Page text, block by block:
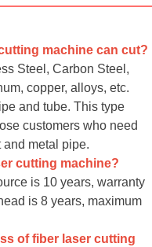
machine can cut?
Steel, Carbon Steel,
copper, alloys, etc.
and tube. This type
customers who need
metal pipe.
cutting machine?
is 10 years, warranty
is 8 years, maximum
of fiber laser cutting